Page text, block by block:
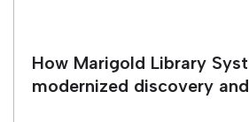
How Marigold Library
modernized discovery